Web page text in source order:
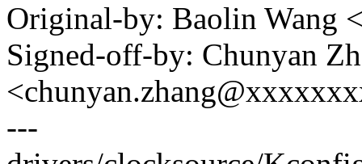
Original-by: Baolin Wang
Signed-off-by: Chunyan
---